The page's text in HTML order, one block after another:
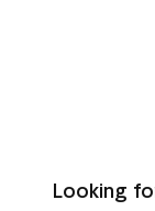
Looking